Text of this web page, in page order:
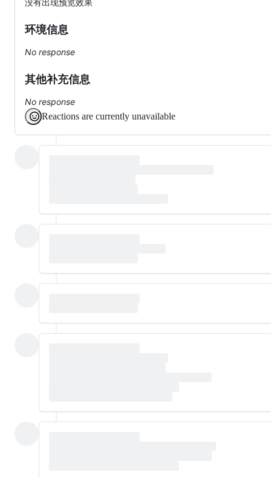
环境信息
No response
其他补充信息
No response
Reactions are currently unavailable